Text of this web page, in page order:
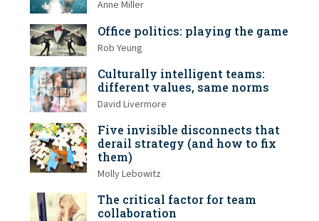
Anne Miller
Office politics: playing the game
Rob Yeung
Culturally intelligent teams:
different values, same norms
David Livermore
Five invisible disconnects that
derail strategy (and how to fix
them)
Molly Lebowitz
The critical factor for team
collaboration